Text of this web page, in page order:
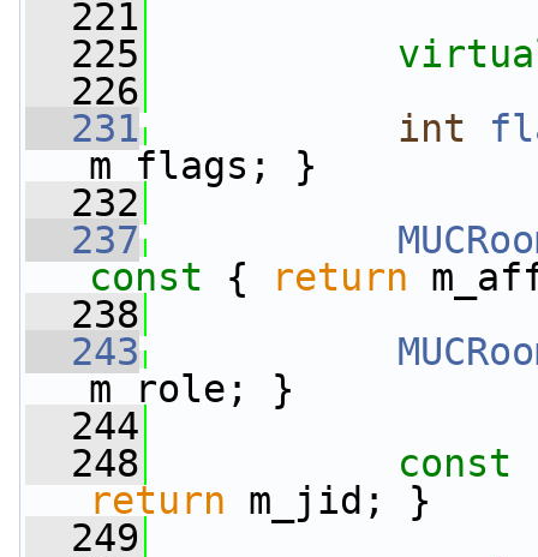
  221
  225
  226
  231
int
m_flags; }
  232
  237
const { return
  238
  243
m_role; }
  244
  248
const
return m_jid; }
  249